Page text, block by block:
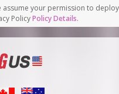
assume your permission to deploy
PolicyPolicy Details.